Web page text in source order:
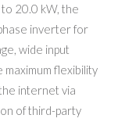
20.0 kW, the
inverter for
wide input
flexibility
internet via
of third-party